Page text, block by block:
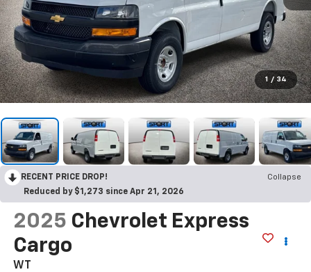
1 / 34
RECENT PRICE DROP!
Collapse
Reduced by $1,273 since Apr 21, 2026
2025 Chevrolet Express
Cargo
WT